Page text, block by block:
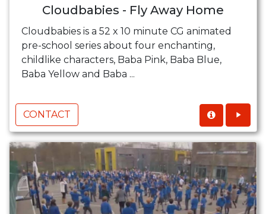
Cloudbabies - Fly Away Home
Cloudbabies is a 52 x 10 minute CG animated
pre-school series about four enchanting,
childlike characters, Baba Pink, Baba Blue,
Baba Yellow and Baba ...
CONTACT